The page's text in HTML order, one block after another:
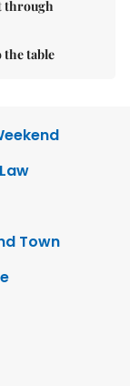
through
the table
Town